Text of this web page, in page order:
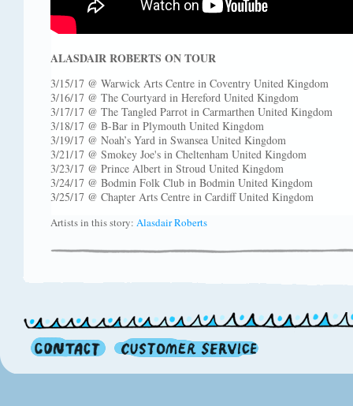
ALASDAIR ROBERTS ON TOUR
3/15/17 @ Warwick Arts Centre in Coventry United Kingdom
3/16/17 @ The Courtyard in Hereford United Kingdom
3/17/17 @ The Tangled Parrot in Carmarthen United Kingdom
3/18/17 @ B-Bar in Plymouth United Kingdom
3/19/17 @ Noah’s Yard in Swansea United Kingdom
3/21/17 @ Smokey Joe's in Cheltenham United Kingdom
3/23/17 @ Prince Albert in Stroud United Kingdom
3/24/17 @ Bodmin Folk Club in Bodmin United Kingdom
3/25/17 @ Chapter Arts Centre in Cardiff United Kingdom
Artists in this story: Alasdair Roberts